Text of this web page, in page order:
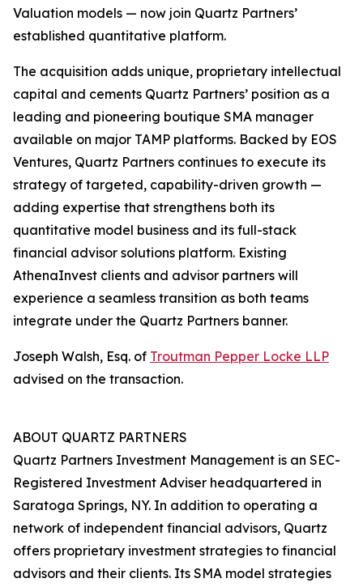
Valuation models — now join Quartz Partners’
established quantitative platform.
The acquisition adds unique, proprietary intellectual
capital and cements Quartz Partners’ position as a
leading and pioneering boutique SMA manager
available on major TAMP platforms. Backed by EOS
Ventures, Quartz Partners continues to execute its
strategy of targeted, capability-driven growth —
adding expertise that strengthens both its
quantitative model business and its full-stack
financial advisor solutions platform. Existing
AthenaInvest clients and advisor partners will
experience a seamless transition as both teams
integrate under the Quartz Partners banner.
Joseph Walsh, Esq. of Troutman Pepper Locke LLP
advised on the transaction.
ABOUT QUARTZ PARTNERS
Quartz Partners Investment Management is an SEC-
Registered Investment Adviser headquartered in
Saratoga Springs, NY. In addition to operating a
network of independent financial advisors, Quartz
offers proprietary investment strategies to financial
advisors and their clients. Its SMA model strategies